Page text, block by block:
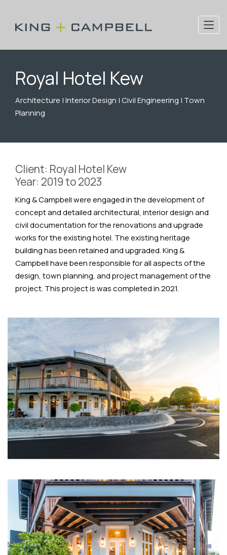
Royal Hotel Kew
Architecture | Interior Design | Civil Engineering | Town
Planning
Client: Royal Hotel Kew
Year: 2019 to 2023
King & Campbell were engaged in the development of
concept and detailed architectural, interior design and
civil documentation for the renovations and upgrade
works for the existing hotel. The existing heritage
building has been retained and upgraded. King &
Campbell have been responsible for all aspects of the
design, town planning, and project management of the
project. This project is was completed in 2021.